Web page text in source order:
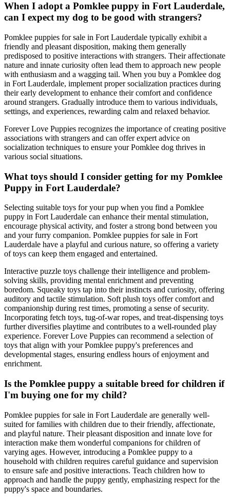
When I adopt a Pomklee puppy in Fort Lauderdale,
can I expect my dog to be good with strangers?
Pomklee puppies for sale in Fort Lauderdale typically exhibit a
friendly and pleasant disposition, making them generally
predisposed to positive interactions with strangers. Their affectionate
nature and innate curiosity often lead them to approach new people
with enthusiasm and a wagging tail. When you buy a Pomklee dog
in Fort Lauderdale, implement proper socialization practices during
their early development to enhance their comfort and confidence
around strangers. Gradually introduce them to various individuals,
settings, and experiences, rewarding calm and relaxed behavior.
Forever Love Puppies recognizes the importance of creating positive
associations with strangers and can offer expert advice on
socialization techniques to ensure your Pomklee dog thrives in
various social situations.
What toys should I consider getting for my Pomklee
Puppy in Fort Lauderdale?
Selecting suitable toys for your pup when you find a Pomklee
puppy in Fort Lauderdale can enhance their mental stimulation,
encourage physical activity, and foster a strong bond between you
and your furry companion. Pomklee puppies for sale in Fort
Lauderdale have a playful and curious nature, so offering a variety
of toys can keep them engaged and entertained.
Interactive puzzle toys challenge their intelligence and problem-
solving skills, providing mental enrichment and preventing
boredom. Squeaky toys tap into their instincts and curiosity, offering
auditory and tactile stimulation. Soft plush toys offer comfort and
companionship during rest times, promoting a sense of security.
Incorporating fetch toys, tug-of-war ropes, and treat-dispensing toys
further diversifies playtime and contributes to a well-rounded play
experience. Forever Love Puppies can recommend a selection of
toys that align with your Pomklee puppy's preferences and
developmental stages, ensuring endless hours of enjoyment and
enrichment.
Is the Pomklee puppy a suitable breed for children if
I'm buying one for my child?
Pomklee puppies for sale in Fort Lauderdale are generally well-
suited for families with children due to their friendly, affectionate,
and playful nature. Their pleasant disposition and innate love for
interaction make them wonderful companions for children of
varying ages. However, introducing a Pomklee puppy to a
household with children requires careful guidance and supervision
to ensure safe and positive interactions. Teach children how to
approach and handle the puppy gently, emphasizing respect for the
puppy's space and boundaries.